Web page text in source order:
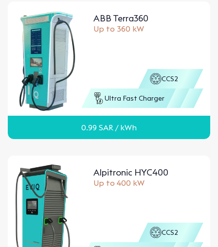
ABB Terra360
Up to 360 kW
CCS2
Ultra Fast Charger
0.99 SAR / kWh
Alpitronic HYC400
Up to 400 kW
CCS2